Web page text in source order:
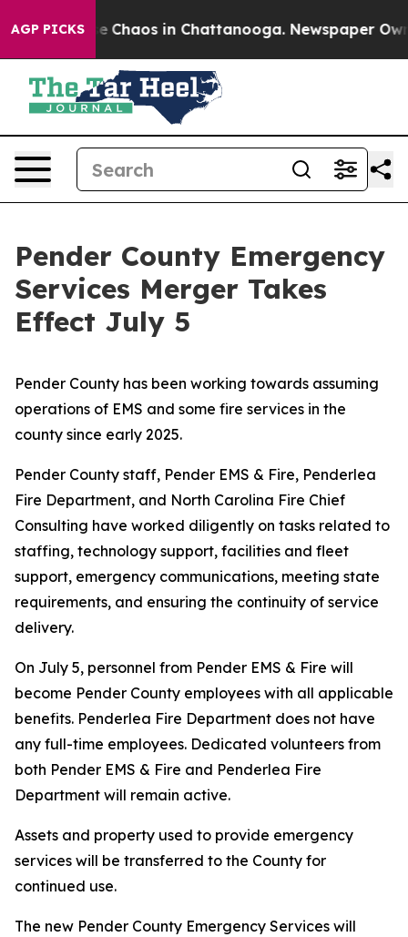
AGP PICKS
Collapse Chaos in Chattanooga. Newspaper
Pender County Emergency
Services Merger Takes
Effect July 5
Pender County has been working towards assuming
operations of EMS and some fire services in the
county since early 2025.
Pender County staff, Pender EMS & Fire, Penderlea
Fire Department, and North Carolina Fire Chief
Consulting have worked diligently on tasks related to
staffing, technology support, facilities and fleet
support, emergency communications, meeting state
requirements, and ensuring the continuity of service
delivery.
On July 5, personnel from Pender EMS & Fire will
become Pender County employees with all applicable
benefits. Penderlea Fire Department does not have
any full-time employees. Dedicated volunteers from
both Pender EMS & Fire and Penderlea Fire
Department will remain active.
Assets and property used to provide emergency
services will be transferred to the County for
continued use.
The new Pender County Emergency Services will